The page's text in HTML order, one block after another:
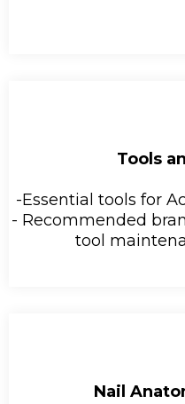
Tools
-Essential tools for
- Recommended
tool
Nail